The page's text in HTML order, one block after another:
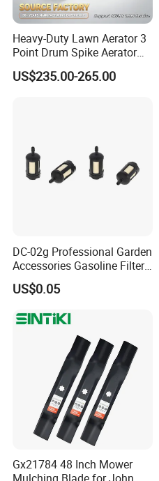
Heavy-Duty Lawn Aerator 3
Point Drum Spike Aerator
for Lawn Maintenance
Compacted Soil
US$235.00-265.00
DC-02g Professional Garden
Accessories Gasoline Filter
Fuel Filter
US$0.05
Gx21784 48 Inch Mower